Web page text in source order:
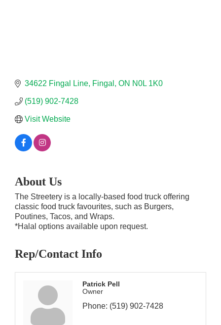
34622 Fingal Line Fingal ON N0L 1K0
(519) 902-7428
Visit Website
About Us
The Streetery is a locally-based food truck offering
classic food truck favourites, such as Burgers,
Poutines, Tacos, and Wraps.
*Halal options available upon request.
Rep/Contact Info
Patrick Pell
Owner
Phone: (519) 902-7428